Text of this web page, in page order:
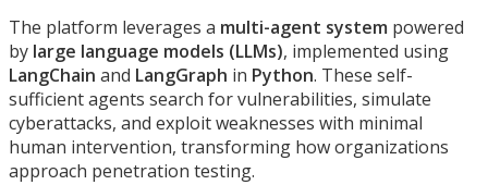
The platform leverages a multi-agent system powered
by large language models (LLMs), implemented using
LangChain and LangGraph in Python. These self-
sufficient agents search for vulnerabilities, simulate
cyberattacks, and exploit weaknesses with minimal
human intervention, transforming how organizations
approach penetration testing.